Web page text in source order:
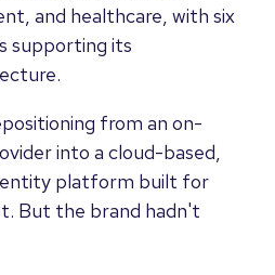
and healthcare, with six
supporting its
from an on-
into a cloud-based,
platform built for
But the brand hadn't